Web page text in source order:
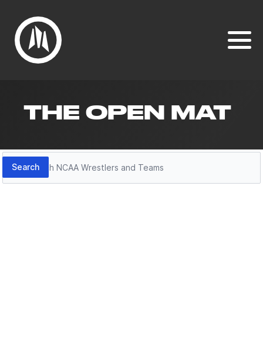
THE OPEN MAT
Search
Search